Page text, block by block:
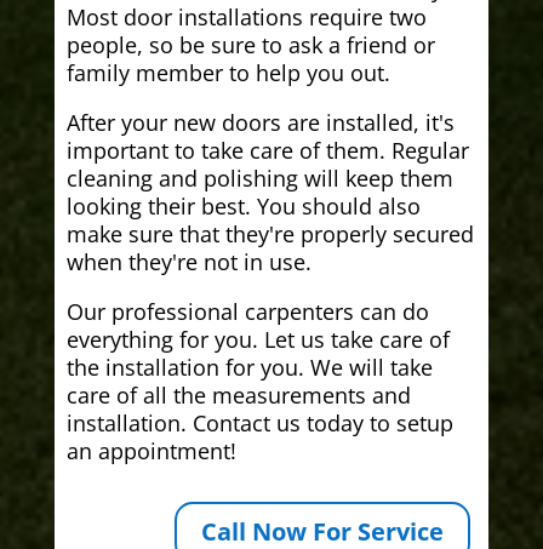
Most door installations require two
people, so be sure to ask a friend or
family member to help you out.
After your new doors are installed, it's
important to take care of them. Regular
cleaning and polishing will keep them
looking their best. You should also
make sure that they're properly secured
when they're not in use.
Our professional carpenters can do
everything for you. Let us take care of
the installation for you. We will take
care of all the measurements and
installation. Contact us today to setup
an appointment!
Call Now For Service